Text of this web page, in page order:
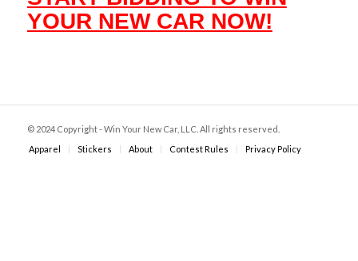
YOUR NEW CAR NOW!
© 2024 Copyright - Win Your New Car, LLC. All rights reserved.
Apparel
Stickers About Contest Rules Privacy Policy